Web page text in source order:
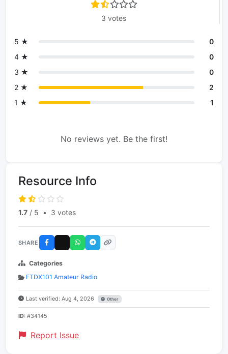
3 votes
5 ★
0
4 ★
0
3 ★
0
2 ★
2
1 ★
1
No reviews yet. Be the first!
Resource Info
1.7 / 5 • 3 votes
SHARE
Categories
FTDX101 Amateur Radio
Last verified: Aug 4, 2026 Other
ID: #34145
Report Issue